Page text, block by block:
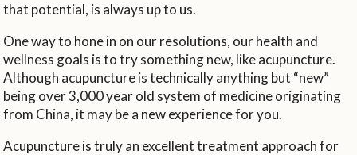
that potential, is always up to us.
One way to hone in on our resolutions, our health and
wellness goals is to try something new, like acupuncture.
Although acupuncture is technically anything but “new”
being over 3,000 year old system of medicine originating
from China, it may be a new experience for you.
Acupuncture is truly an excellent treatment approach for